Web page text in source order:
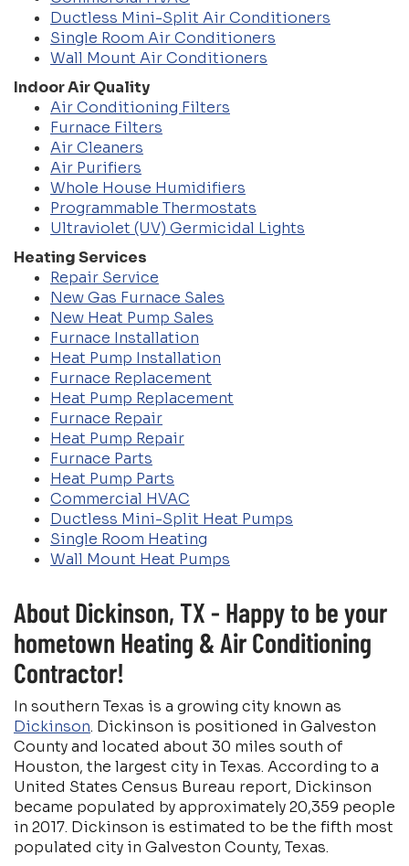
Ductless Mini-Split Air Conditioners
Single Room Air Conditioners
Wall Mount Air Conditioners
Indoor Air Quality
Air Conditioning Filters
Furnace Filters
Air Cleaners
Air Purifiers
Whole House Humidifiers
Programmable Thermostats
Ultraviolet (UV) Germicidal Lights
Heating Services
Repair Service
New Gas Furnace Sales
New Heat Pump Sales
Furnace Installation
Heat Pump Installation
Furnace Replacement
Heat Pump Replacement
Furnace Repair
Heat Pump Repair
Furnace Parts
Heat Pump Parts
Commercial HVAC
Ductless Mini-Split Heat Pumps
Single Room Heating
Wall Mount Heat Pumps
About Dickinson, TX - Happy to be your
hometown Heating & Air Conditioning
Contractor!
In southern Texas is a growing city known as
Dickinson. Dickinson is positioned in Galveston
County and located about 30 miles south of
Houston, the largest city in Texas. According to a
United States Census Bureau report, Dickinson
became populated by approximately 20,359 people
in 2017. Dickinson is estimated to be the fifth most
populated city in Galveston County, Texas.